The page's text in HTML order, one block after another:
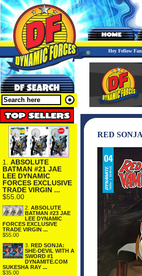
Hey Fellow
1. ABSOLUTE
BATMAN #21 JAE
LEE DYNAMIC
FORCES EXCLUSIVE
TRADE VIRGIN ...
$55.00
2. ABSOLUTE
BATMAN #23 JAE
LEE DYNAMIC
FORCES EXCLUSIVE
TRADE VIRGIN ...
$55.00
3. RED SONJA:
SHE-DEVIL WITH A
SWORD #1
DYNAMITE.COM
SUKESHA RAY ...
$35.00
RED